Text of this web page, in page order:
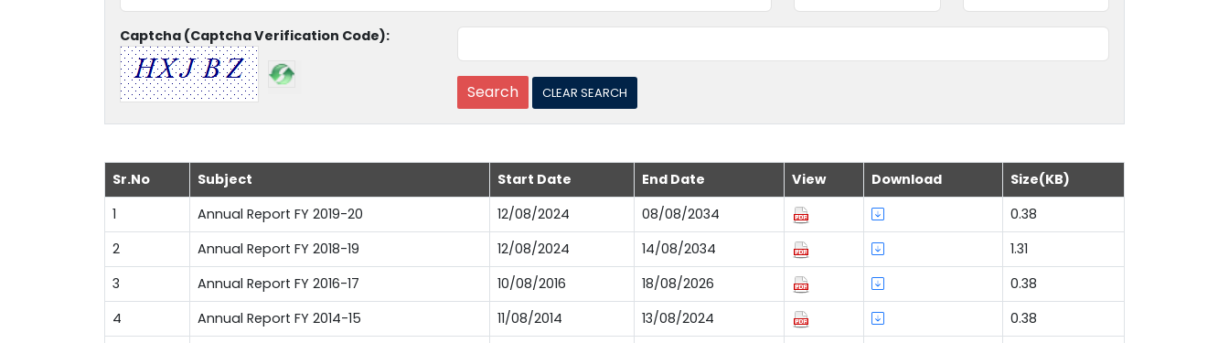
Captcha (Captcha Verification Code):
Sr.No Subject Start Date End Date View Download
Size(KB)
1
Annual Report FY 2019-20 12/08/2024 08/08/2034
0.38
2
Annual Report FY 2018-19 12/08/2024 14/08/2034
1.31
3
Annual Report FY 2016-17 10/08/2016 18/08/2026
0.38
4
Annual Report FY 2014-15 11/08/2014 13/08/2024
0.38